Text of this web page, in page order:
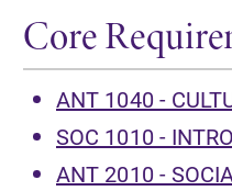
Core
ANT 1040 -
SOC 1010 -
ANT 2010 -